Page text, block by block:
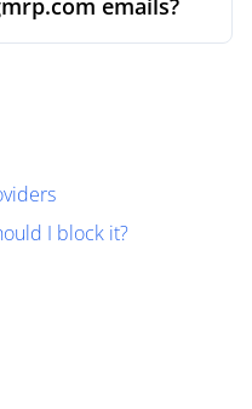
emails?
I block it?